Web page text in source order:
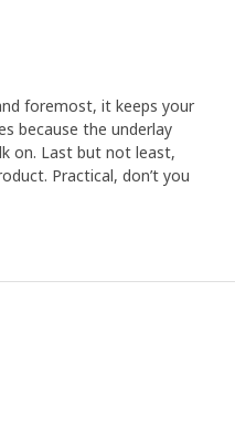
foremost, it keeps your
because the underlay
on. Last but not least,
Practical, don’t you